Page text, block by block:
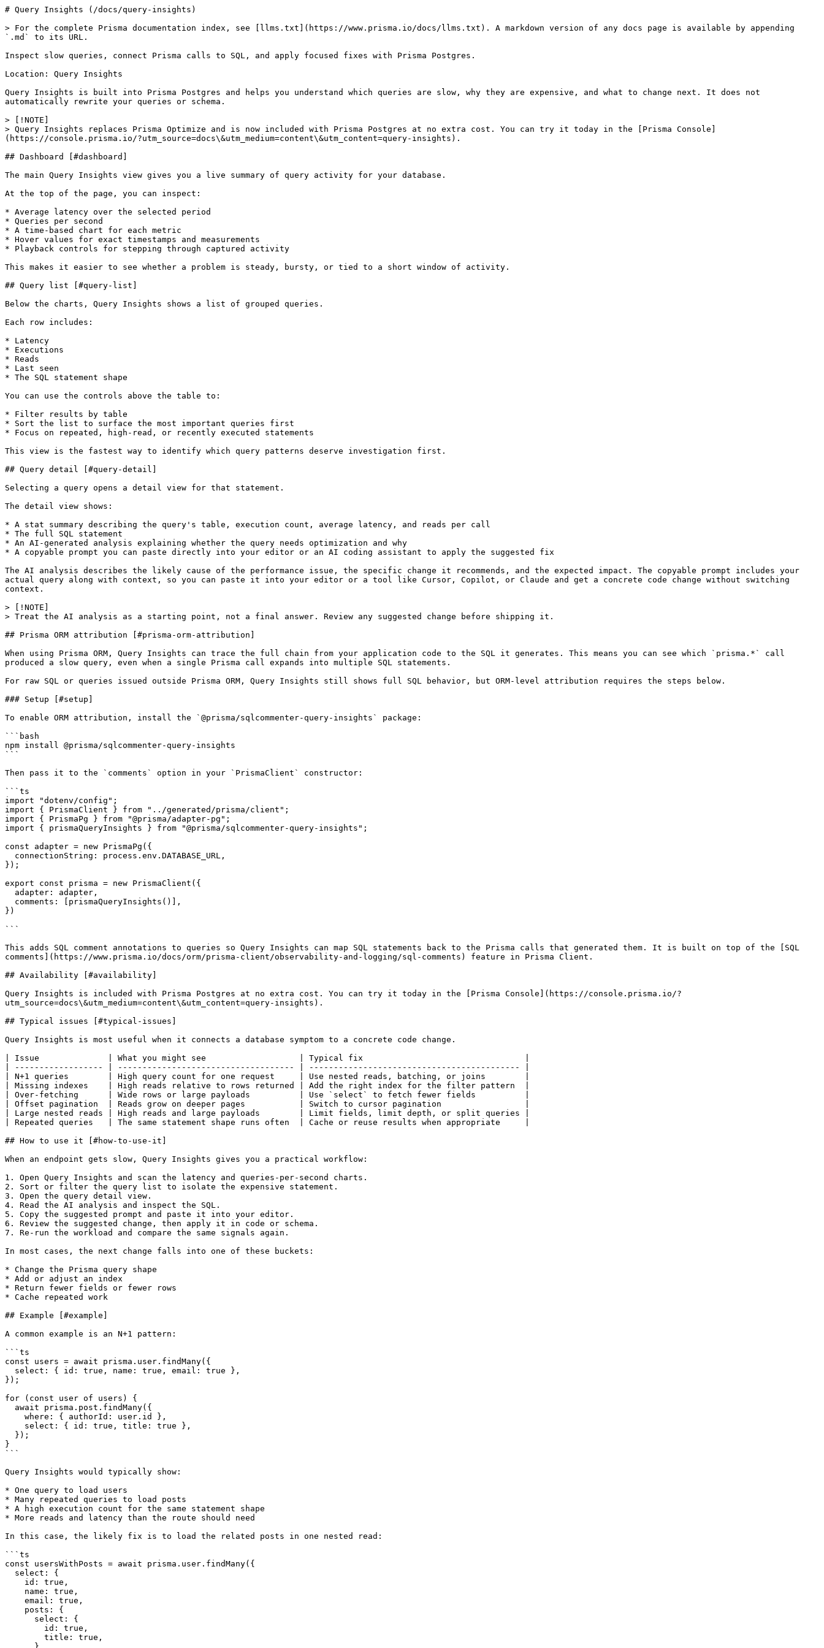
# Query Insights (/docs/query-insights)
> For the complete Prisma documentation index, see [llms.txt](https://www.prisma.io/docs/llms.txt). A markdown version of any docs page is available by appending
`.md` to its URL.
Inspect slow queries, connect Prisma calls to SQL, and apply focused fixes with Prisma Postgres.
Location: Query Insights
Query Insights is built into Prisma Postgres and helps you understand which queries are slow, why they are expensive, and what to change next. It does not
automatically rewrite your queries or schema.
> [!NOTE]
> Query Insights replaces Prisma Optimize and is now included with Prisma Postgres at no extra cost. You can try it today in the [Prisma Console]
(https://console.prisma.io/?utm_source=docs\&utm_medium=content\&utm_content=query-insights).
## Dashboard [#dashboard]
The main Query Insights view gives you a live summary of query activity for your database.
At the top of the page, you can inspect:
* Average latency over the selected period
* Queries per second
* A time-based chart for each metric
* Hover values for exact timestamps and measurements
* Playback controls for stepping through captured activity
This makes it easier to see whether a problem is steady, bursty, or tied to a short window of activity.
## Query list [#query-list]
Below the charts, Query Insights shows a list of grouped queries.
Each row includes:
* Latency
* Executions
* Reads
* Last seen
* The SQL statement shape
You can use the controls above the table to:
* Filter results by table
* Sort the list to surface the most important queries first
* Focus on repeated, high-read, or recently executed statements
This view is the fastest way to identify which query patterns deserve investigation first.
## Query detail [#query-detail]
Selecting a query opens a detail view for that statement.
The detail view shows:
* A stat summary describing the query's table, execution count, average latency, and reads per call
* The full SQL statement
* An AI-generated analysis explaining whether the query needs optimization and why
* A copyable prompt you can paste directly into your editor or an AI coding assistant to apply the suggested fix
The AI analysis describes the likely cause of the performance issue, the specific change it recommends, and the expected impact. The copyable prompt includes your
actual query along with context, so you can paste it into your editor or a tool like Cursor, Copilot, or Claude and get a concrete code change without switching
context.
> [!NOTE]
> Treat the AI analysis as a starting point, not a final answer. Review any suggested change before shipping it.
## Prisma ORM attribution [#prisma-orm-attribution]
When using Prisma ORM, Query Insights can trace the full chain from your application code to the SQL it generates. This means you can see which `prisma.*` call
produced a slow query, even when a single Prisma call expands into multiple SQL statements.
For raw SQL or queries issued outside Prisma ORM, Query Insights still shows full SQL behavior, but ORM-level attribution requires the steps below.
### Setup [#setup]
To enable ORM attribution, install the `@prisma/sqlcommenter-query-insights` package:
```bash
npm install @prisma/sqlcommenter-query-insights
```
Then pass it to the `comments` option in your `PrismaClient` constructor:
```ts
import "dotenv/config";
import { PrismaClient } from "../generated/prisma/client";
import { PrismaPg } from "@prisma/adapter-pg";
import { prismaQueryInsights } from "@prisma/sqlcommenter-query-insights";
const adapter = new PrismaPg({
});
export const prisma = new PrismaClient({
})
```
This adds SQL comment annotations to queries so Query Insights can map SQL statements back to the Prisma calls that generated them. It is built on top of the [SQL
comments](https://www.prisma.io/docs/orm/prisma-client/observability-and-logging/sql-comments) feature in Prisma Client.
## Availability [#availability]
Query Insights is included with Prisma Postgres at no extra cost. You can try it today in the [Prisma Console](https://console.prisma.io/?
utm_source=docs\&utm_medium=content\&utm_content=query-insights).
## Typical issues [#typical-issues]
Query Insights is most useful when it connects a database symptom to a concrete code change.
| Issue              | What you might see                   | Typical fix                                 |
| ------------------ | ------------------------------------ | ------------------------------------------- |
| N+1 queries        | High query count for one request     | Use nested reads, batching, or joins        |
| Missing indexes    | High reads relative to rows returned | Add the right index for the filter pattern  |
| Over-fetching      | Wide rows or large payloads          | Use `select` to fetch fewer fields          |
| Offset pagination  | Reads grow on deeper pages           | Switch to cursor pagination                 |
| Large nested reads | High reads and large payloads        | Limit fields, limit depth, or split queries |
| Repeated queries   | The same statement shape runs often  | Cache or reuse results when appropriate     |
## How to use it [#how-to-use-it]
When an endpoint gets slow, Query Insights gives you a practical workflow:
1. Open Query Insights and scan the latency and queries-per-second charts.
2. Sort or filter the query list to isolate the expensive statement.
3. Open the query detail view.
4. Read the AI analysis and inspect the SQL.
5. Copy the suggested prompt and paste it into your editor.
6. Review the suggested change, then apply it in code or schema.
7. Re-run the workload and compare the same signals again.
In most cases, the next change falls into one of these buckets:
* Change the Prisma query shape
* Add or adjust an index
* Return fewer fields or fewer rows
* Cache repeated work
## Example [#example]
A common example is an N+1 pattern:
```ts
const users = await prisma.user.findMany({
});
for (const user of users) {
}
```
Query Insights would typically show:
* One query to load users
* Many repeated queries to load posts
* A high execution count for the same statement shape
* More reads and latency than the route should need
In this case, the likely fix is to load the related posts in one nested read:
```ts
const usersWithPosts = await prisma.user.findMany({